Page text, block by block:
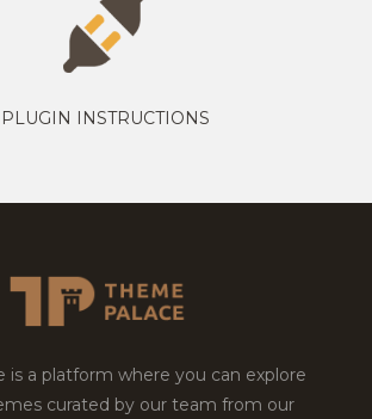
PLUGIN INSTRUCTIONS
is a platform where you can explore
curated by our team from our